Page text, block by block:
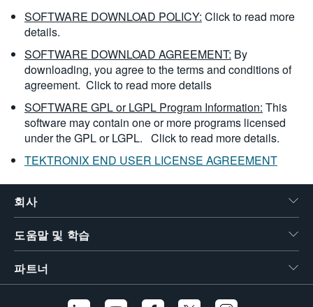
SOFTWARE DOWNLOAD POLICY: Click to read more
details.
SOFTWARE DOWNLOAD AGREEMENT: By
downloading, you agree to the terms and conditions of
agreement. Click to read more details
SOFTWARE GPL or LGPL Program Information: This
software may contain one or more programs licensed
under the GPL or LGPL. Click to read more details.
TEKTRONIX END USER LICENSE AGREEMENT
회사
도움말 및 학습
파트너